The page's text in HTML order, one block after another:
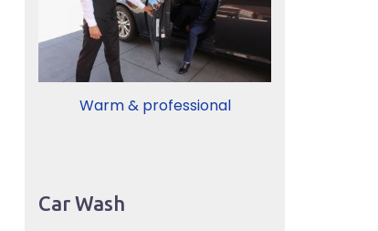
Warm & professional
Car Wash